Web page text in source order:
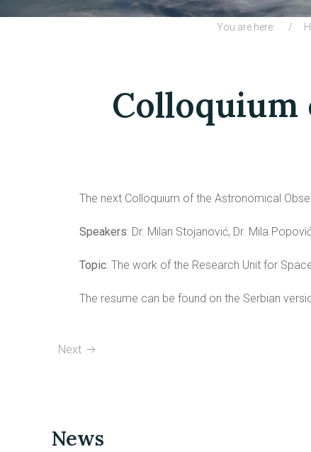
You are here:
The next Colloquium of the Astronomical
Speakers: Dr. Milan Stojanović, Dr. Mila
Topic: The work of the Research Unit for
The resume can be found on the Serbian
Next
News